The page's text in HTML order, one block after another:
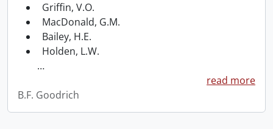
Griffin, V.O.
MacDonald, G.M.
Bailey, H.E.
Holden, L.W.
…
read more
B.F. Goodrich